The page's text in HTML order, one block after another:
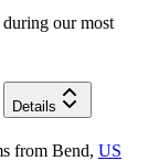
our most
Details
from Bend, US